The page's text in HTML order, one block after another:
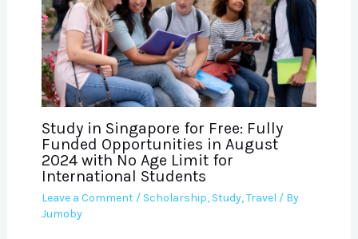
Study in Singapore for Free: Fully
Funded Opportunities in August
2024 with No Age Limit for
International Students
Leave a Comment / Scholarship, Study,Travel / By
Jumoby